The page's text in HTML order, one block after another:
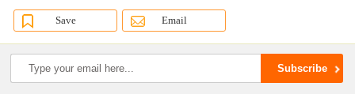
Save Email